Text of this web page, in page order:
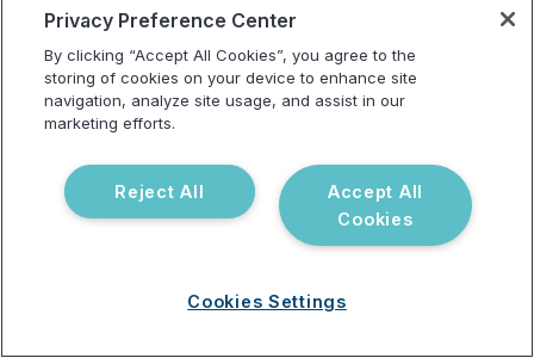
the mouth, intestines, stomach, and throat.
Probiotics such asLactobacillus rhamnosus
andBifidobacterium longumare beneficial in
reducing symptoms of anxiety and
Digestive enzymes help the body process
food and absorb nutrients.
reduces inflammation, supports the
Privacy Preference Center
By clicking “Accept All Cookies”, you agree to the
storing of cookies on your device to enhance site
navigation, analyze site usage, and assist in our
marketing efforts.
Accept All
Cookies
Reject All
Cookies Settings